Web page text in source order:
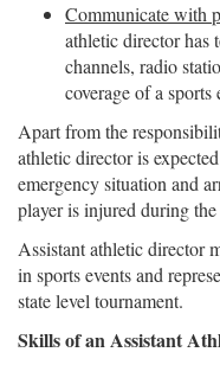
Communicate with
athletic director has
channels, radio
coverage of a sports
Apart from the
athletic director is
emergency situation and
player is injured during
Assistant athletic director
in sports events and
state level tournament.
Skills of an Assistant